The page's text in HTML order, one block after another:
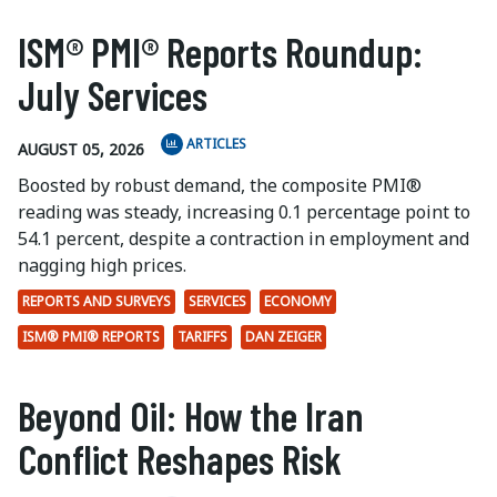
ISM® PMI® Reports Roundup:
July Services
AUGUST 05, 2026 ARTICLES
Boosted by robust demand, the composite PMI®
reading was steady, increasing 0.1 percentage point to
54.1 percent, despite a contraction in employment and
nagging high prices.
REPORTS AND SURVEYS SERVICES
ECONOMY
ISM® PMI® REPORTS
TARIFFS DAN ZEIGER
Beyond Oil: How the Iran
Conflict Reshapes Risk